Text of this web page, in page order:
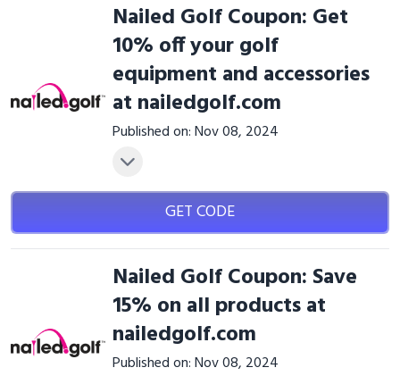
Nailed Golf Coupon: Get
10% off your golf
equipment and accessories
at nailedgolf.com
Published on: Nov 08, 2024
GET CODE
Nailed Golf Coupon: Save
15% on all products at
nailedgolf.com
Published on: Nov 08, 2024